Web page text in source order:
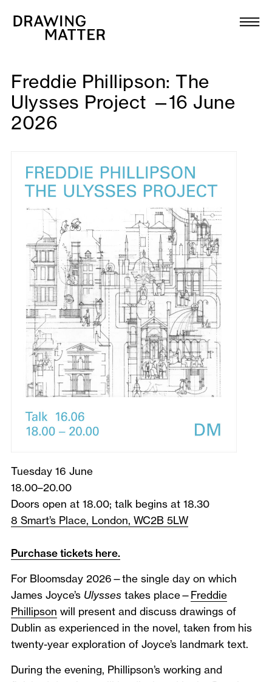
Collection
DMJournal
Workshops
Publications
About
Newsletter
Freddie Phillipson: The
Ulysses Project —16 June
2026
Tuesday 16 June
18.00–20.00
Doors open at 18.00; talk begins at 18.30
8 Smart’s Place, London, WC2B 5LW
Purchase tickets here.
For Bloomsday 2026—the single day on which
James Joyce’s Ulysses takes place—Freddie
Phillipson will present and discuss drawings of
Dublin as experienced in the novel, taken from his
twenty-year exploration of Joyce’s landmark text.
During the evening, Phillipson’s working and